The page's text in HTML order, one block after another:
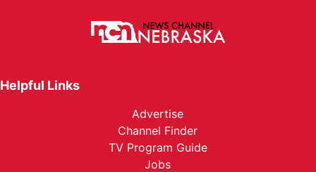
Helpful Links
Advertise
Channel Finder
TV Program Guide
Jobs